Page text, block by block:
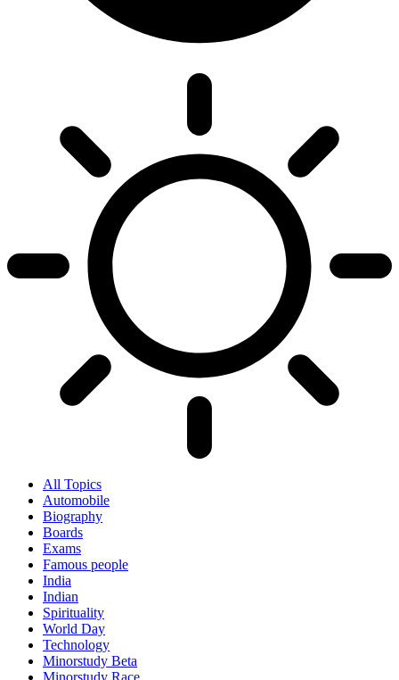
All Topics
Automobile
Biography
Boards
Exams
Famous people
India
Indian
Spirituality
World Day
Technology
Minorstudy Beta